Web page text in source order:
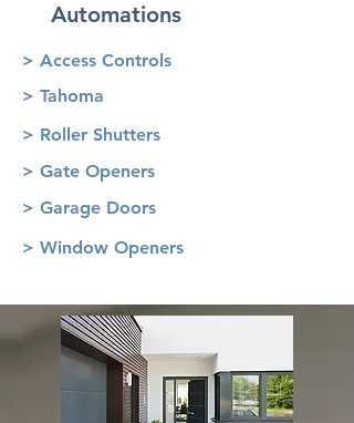
Automations
> Window Openers
> Garage Doors
> Gate Openers
> Roller Shutters
> Access Controls
> Tahoma